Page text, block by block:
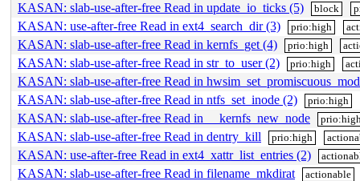
KASAN: slab-use-after-free Read in update_io_ticks (5) block
KASAN: use-after-free Read in ext4_search_dir (3) prio:high
KASAN: slab-use-after-free Read in kernfs_get (4) prio:high
KASAN: slab-use-after-free Read in str_to_user (2) prio:high
KASAN: slab-use-after-free Read in
KASAN: slab-use-after-free Read in ntfs_set_inode (2)
prio:high
KASAN: slab-use-after-free Read in __kernfs_new_node
KASAN: slab-use-after-free Read in dentry_kill prio:high
KASAN: use-after-free Read in ext4_xattr_list_entries (2)
KASAN: slab-use-after-free Read in filename_mkdirat actionable